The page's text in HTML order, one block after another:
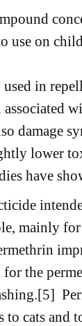
use on
in
associated
damage
lower
have
mainly
the
to cats and